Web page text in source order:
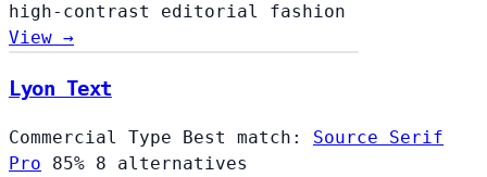
high-contrast editorial fashion
View →
Lyon Text
Commercial Type Best match: Source Serif
Pro
85% 8 alternatives